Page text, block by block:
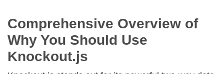
Comprehensive Overview of
Why You Should Use
Knockout.js